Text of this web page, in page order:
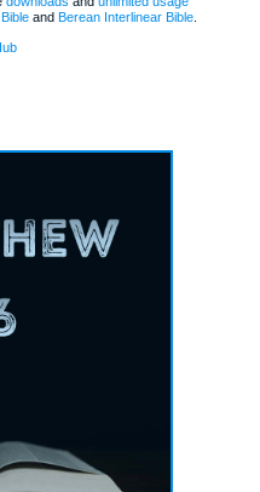
and Berean Interlinear Bible.